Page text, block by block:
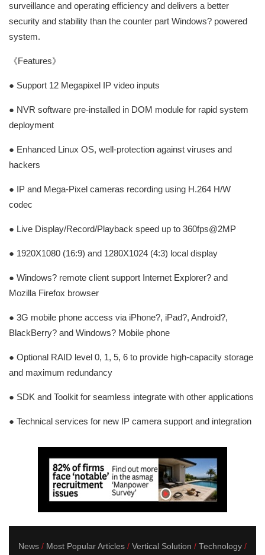
surveillance and operating efficiency and delivers a better
security and stability than the counter part Windows? powered
system.
《Features》
● Support 12 Megapixel IP video inputs
● NVR software pre-installed in DOM module for rapid system
deployment
● Enhanced Linux OS, well-protection against viruses and
hackers
● IP and Mega-Pixel cameras recording using H.264 H/W
codec
● Live Display/Record/Playback speed up to 360fps@2MP
● 1920X1080 (16:9) and 1280X1024 (4:3) local display
● Windows? remote client support Internet Explorer? and
Mozilla Firefox browser
● 3G mobile phone access via iPhone?, iPad?, Android?,
BlackBerry? and Windows? Mobile phone
● Optional RAID level 0, 1, 5, 6 to provide high-capacity storage
and maximum redundancy
● SDK and Toolkit for seamless integrate with other applications
● Technical services for new IP camera support and integration
News Most Popular Articles Vertical Solution
Technology